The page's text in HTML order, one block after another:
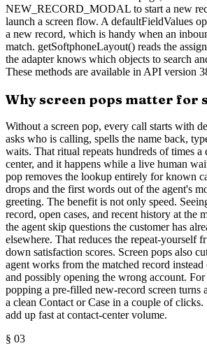
NEW_RECORD_MODAL to start a new
launch a screen flow. A defaultFieldValues
a new record, which is handy when an
match. getSoftphoneLayout() reads the
the adapter knows which objects to search
These methods are available in API version
Why screen pops matter for
Without a screen pop, every call starts with
asks who is calling, spells the name back,
waits. That ritual repeats hundreds of times a
center, and it happens while a live human
pop removes the lookup entirely for known
drops and the first words out of the agent's
greeting. The benefit is not only speed.
record, open cases, and recent history at the
the agent skip questions the customer has
elsewhere. That reduces the repeat-yourself
down satisfaction scores. Screen pops also
agent works from the matched record
and possibly opening the wrong account.
popping a pre-filled new-record screen turns
a clean Contact or Case in a couple of
add up fast at contact-center volume.
§ 03